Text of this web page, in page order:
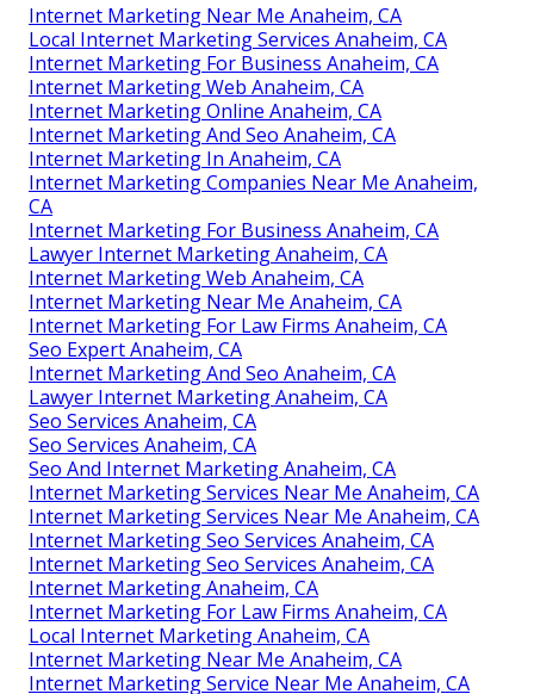
Internet Marketing Near Me Anaheim, CA
Local Internet Marketing Services Anaheim, CA
Internet Marketing For Business Anaheim, CA
Internet Marketing Web Anaheim, CA
Internet Marketing Online Anaheim, CA
Internet Marketing And Seo Anaheim, CA
Internet Marketing In Anaheim, CA
Internet Marketing Companies Near Me Anaheim,
CA
Internet Marketing For Business Anaheim, CA
Lawyer Internet Marketing Anaheim, CA
Internet Marketing Web Anaheim, CA
Internet Marketing Near Me Anaheim, CA
Internet Marketing For Law Firms Anaheim, CA
Seo Expert Anaheim, CA
Internet Marketing And Seo Anaheim, CA
Lawyer Internet Marketing Anaheim, CA
Seo Services Anaheim, CA
Seo Services Anaheim, CA
Seo And Internet Marketing Anaheim, CA
Internet Marketing Services Near Me Anaheim, CA
Internet Marketing Services Near Me Anaheim, CA
Internet Marketing Seo Services Anaheim, CA
Internet Marketing Seo Services Anaheim, CA
Internet Marketing Anaheim, CA
Internet Marketing For Law Firms Anaheim, CA
Local Internet Marketing Anaheim, CA
Internet Marketing Near Me Anaheim, CA
Internet Marketing Service Near Me Anaheim, CA